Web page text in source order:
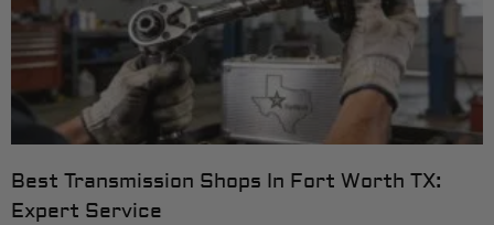
Best Transmission Shops In Fort Worth TX:
Expert Service